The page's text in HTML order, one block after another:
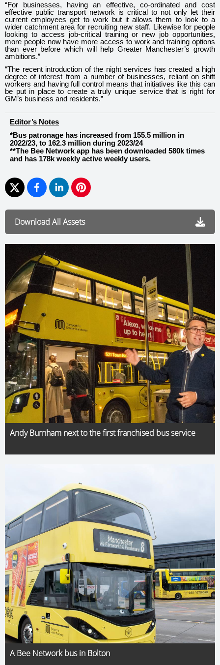
“For businesses, having an effective, co-ordinated and cost
effective public transport network is critical to not only let their
current employees get to work but it allows them to look to a
wider catchment area for recruiting new staff. Likewise for people
looking to access job-critical training or new job opportunities,
more people now have more access to work and training options
than ever before which will help Greater Manchester’s growth
ambitions.”
“The recent introduction of the night services has created a high
degree of interest from a number of businesses, reliant on shift
workers and having full control means that initiatives like this can
be put in place to create a truly unique service that is right for
GM’s business and residents.”
Editor’s Notes
*Bus patronage has increased from 155.5 million in
2022/23, to 162.3 million during 2023/24
**The Bee Network app has been downloaded 580k times
and has 178k weekly active weekly users.
Download All Assets
Andy Burnham next to the first franchised bus service
A Bee Network bus in Bolton